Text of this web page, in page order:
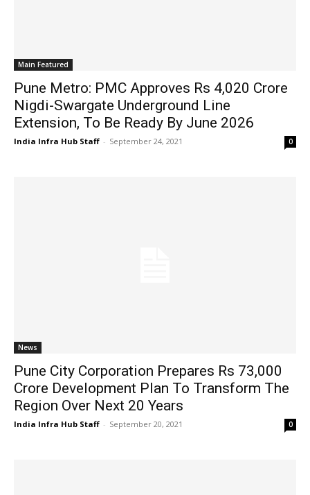
Main Featured
Pune Metro: PMC Approves Rs 4,020 Crore
Nigdi-Swargate Underground Line
Extension, To Be Ready By June 2026
India Infra Hub Staff - September 24, 2021 0
News
Pune City Corporation Prepares Rs 73,000
Crore Development Plan To Transform The
Region Over Next 20 Years
India Infra Hub Staff - September 20, 2021 0